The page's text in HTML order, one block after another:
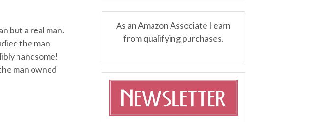
but a real man.
the man
handsome!
man owned
As an Amazon Associate I earn
from qualifying purchases.